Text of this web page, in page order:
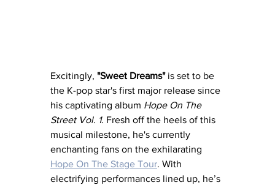
Excitingly, "Sweet Dreams" is set to be
the K-pop star's first major release since
his captivating album Hope On The
Street Vol. 1. Fresh off the heels of this
musical milestone, he's currently
enchanting fans on the exhilarating
Hope On The Stage Tour. With
electrifying performances lined up, he’s